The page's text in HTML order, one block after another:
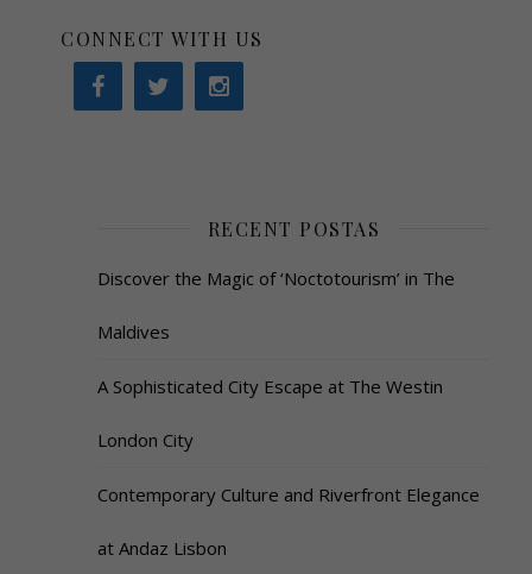
CONNECT WITH US
RECENT POSTAS
Discover the Magic of ‘Noctotourism’ in The
Maldives
A Sophisticated City Escape at The Westin
London City
Contemporary Culture and Riverfront Elegance
at Andaz Lisbon